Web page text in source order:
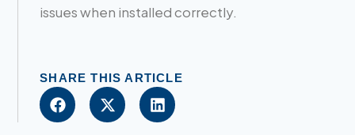
issues when installed correctly.
SHARE THIS ARTICLE